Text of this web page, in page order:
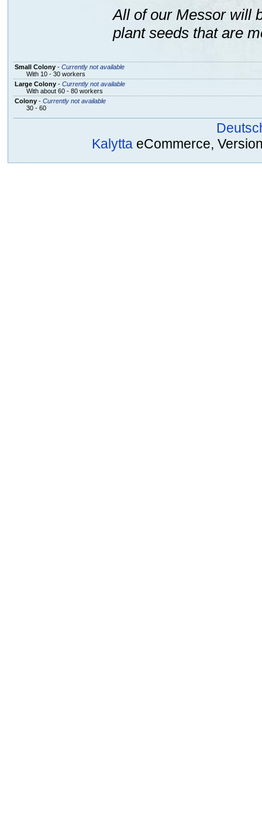
All of our Messor will
plant seeds that are
Small Colony- Currently not available
With 10 - 30 workers
Large Colony- Currently not available
With about 60 - 80 workers
Colony- Currently not available
30 - 60
Kalytta eCommerce,